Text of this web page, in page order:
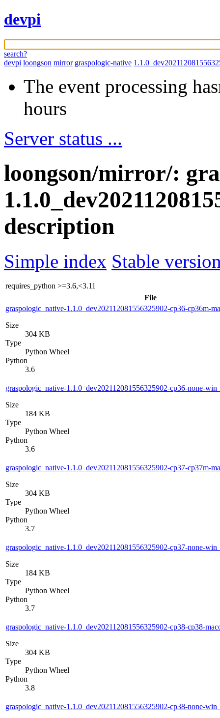
devpi
search?
devpi loongson mirror graspologic-native
The event processing
hours
Server status ...
loongson/mirror/:
description
Simple index Stable
requires_python >=3.6,<3.11
File
graspologic_native-1.1.0_dev202112081556325902-cp36-cp36m-
Size
304 KB
Type
Python Wheel
Python
3.6
graspologic_native-1.1.0_dev202112081556325902-cp36-none-
Size
184 KB
Type
Python Wheel
Python
3.6
graspologic_native-1.1.0_dev202112081556325902-cp37-cp37m-
Size
304 KB
Type
Python Wheel
Python
3.7
graspologic_native-1.1.0_dev202112081556325902-cp37-none-
Size
184 KB
Type
Python Wheel
Python
3.7
graspologic_native-1.1.0_dev202112081556325902-cp38-cp38-
Size
304 KB
Type
Python Wheel
Python
3.8
graspologic_native-1.1.0_dev202112081556325902-cp38-none-